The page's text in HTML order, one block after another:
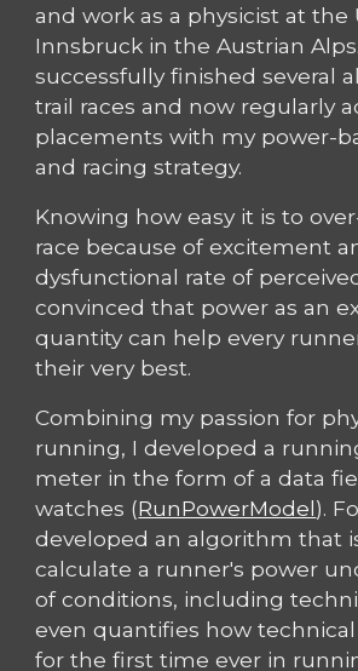
and work as a physicist at the
Innsbruck in the Austrian
successfully finished several
trail races and now regularly
placements with my power-
and racing strategy.
Knowing how easy it is to
race because of excitement
dysfunctional rate of
convinced that power as an
quantity can help every
their very best.
Combining my passion for
running, I developed a
meter in the form of a data
watches (RunPowerModel).
developed an algorithm that
calculate a runner's power
of conditions, including
even quantifies how
for the first time ever in